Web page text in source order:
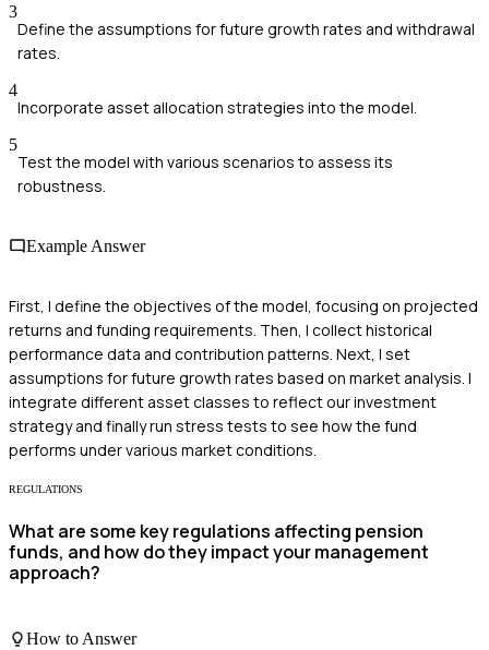
3
Define the assumptions for future growth rates and withdrawal
rates.
4
Incorporate asset allocation strategies into the model.
5
Test the model with various scenarios to assess its
robustness.
Example Answer
First, I define the objectives of the model, focusing on projected
returns and funding requirements. Then, I collect historical
performance data and contribution patterns. Next, I set
assumptions for future growth rates based on market analysis. I
integrate different asset classes to reflect our investment
strategy and finally run stress tests to see how the fund
performs under various market conditions.
REGULATIONS
What are some key regulations affecting pension
funds, and how do they impact your management
approach?
How to Answer